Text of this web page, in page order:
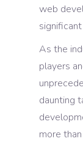
web
As the
players
daunting
more